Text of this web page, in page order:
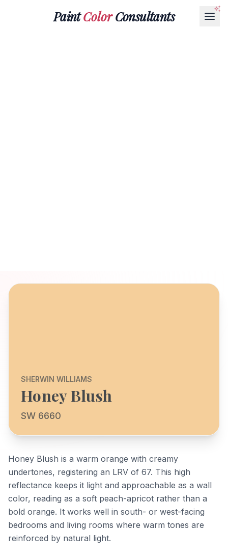
PaintColorConsultants
SHERWIN WILLIAMS
Honey Blush
SW 6660
Honey Blush is a warm orange with creamy
undertones, registering an LRV of 67. This high
reflectance keeps it light and approachable as a wall
color, reading as a soft peach-apricot rather than a
bold orange. It works well in south- or west-facing
bedrooms and living rooms where warm tones are
reinforced by natural light.